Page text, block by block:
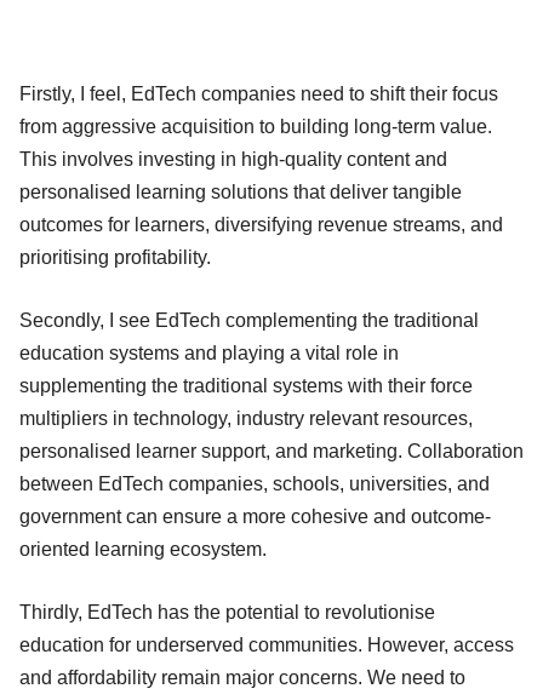
Firstly, I feel, EdTech companies need to shift their focus
from aggressive acquisition to building long-term value.
This involves investing in high-quality content and
personalised learning solutions that deliver tangible
outcomes for learners, diversifying revenue streams, and
prioritising profitability.
Secondly, I see EdTech complementing the traditional
education systems and playing a vital role in
supplementing the traditional systems with their force
multipliers in technology, industry relevant resources,
personalised learner support, and marketing. Collaboration
between EdTech companies, schools, universities, and
government can ensure a more cohesive and outcome-
oriented learning ecosystem.
Thirdly, EdTech has the potential to revolutionise
education for underserved communities. However, access
and affordability remain major concerns. We need to